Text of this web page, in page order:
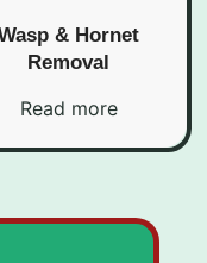
& Hornet
Removal
Read more